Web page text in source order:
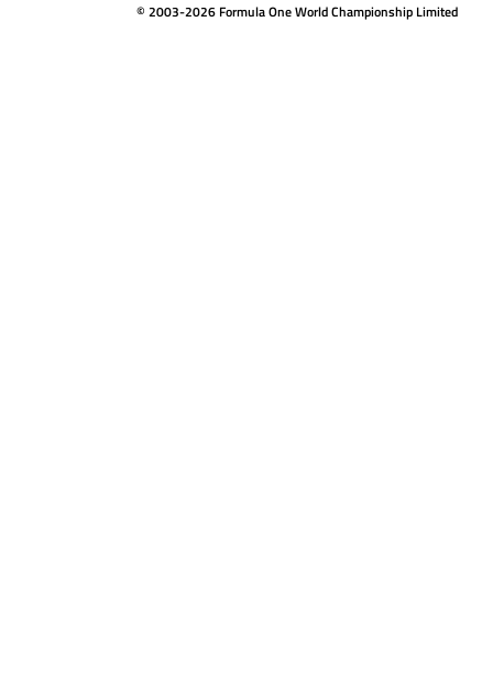
© 2003-2026 Formula One World Championship Limited